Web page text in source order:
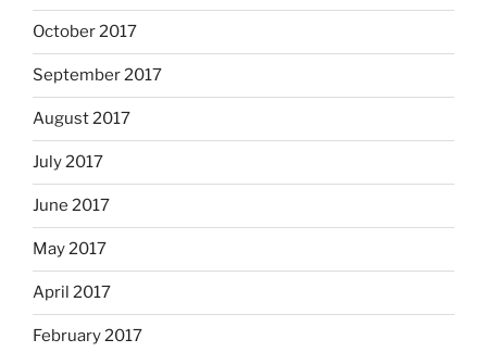
October 2017
September 2017
August 2017
July 2017
June 2017
May 2017
April 2017
February 2017